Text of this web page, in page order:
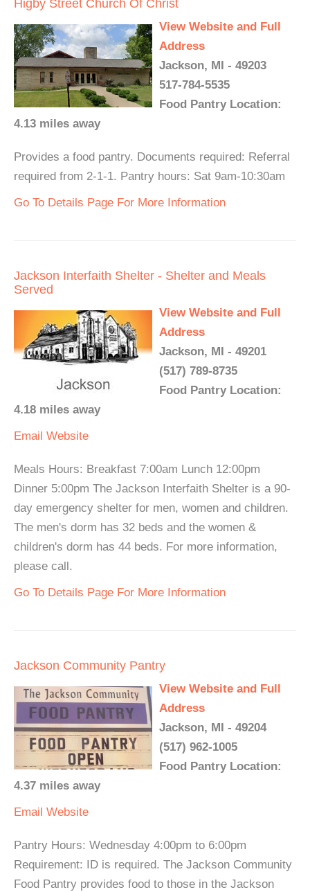
Higby Street Church Of Christ
View Website and Full
Address
Jackson, MI - 49203
517-784-5535
Food Pantry Location:
4.13 miles away
Provides a food pantry. Documents required: Referral
required from 2-1-1. Pantry hours: Sat 9am-10:30am
Go To Details Page For More Information
Jackson Interfaith Shelter - Shelter and Meals
Served
View Website and Full
Address
Jackson, MI - 49201
(517) 789-8735
Food Pantry Location:
4.18 miles away
Email Website
Meals Hours: Breakfast 7:00am Lunch 12:00pm
Dinner 5:00pm The Jackson Interfaith Shelter is a 90-
day emergency shelter for men, women and children.
The men's dorm has 32 beds and the women &
children's dorm has 44 beds. For more information,
please call.
Go To Details Page For More Information
Jackson Community Pantry
View Website and Full
Address
Jackson, MI - 49204
(517) 962-1005
Food Pantry Location:
4.37 miles away
Email Website
Pantry Hours: Wednesday 4:00pm to 6:00pm
Requirement: ID is required. The Jackson Community
Food Pantry provides food to those in the Jackson